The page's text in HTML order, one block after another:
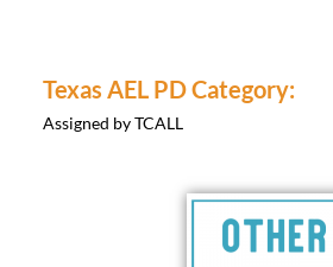
Texas AEL PD Category:
Assigned by TCALL